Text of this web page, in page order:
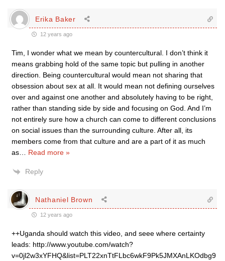
Erika Baker
12 years ago
Tim, I wonder what we mean by countercultural. I don’t think it
means grabbing hold of the same topic but pulling in another
direction. Being countercultural would mean not sharing that
obsession about sex at all. It would mean not defining ourselves
over and against one another and absolutely having to be right,
rather than standing side by side and focusing on God. And I’m
not entirely sure how a church can come to different conclusions
on social issues than the surrounding culture. After all, its
members come from that culture and are a part of it as much
as
Read more »
Reply
Nathaniel Brown
12 years ago
++Uganda should watch this video, and seee where certainty
leads: http://www.youtube.com/watch?
v=0jl2w3xYFHQ&list=PLT22xnTtFLbc6wkF9Pk5JMXAnLKOdbg9